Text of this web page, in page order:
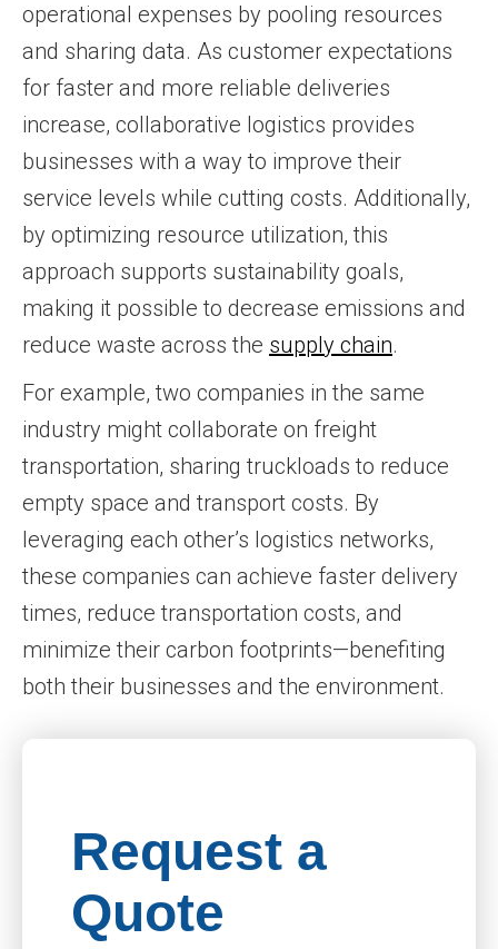
operational expenses by pooling resources
and sharing data. As customer expectations
for faster and more reliable deliveries
increase, collaborative logistics provides
businesses with a way to improve their
service levels while cutting costs. Additionally,
by optimizing resource utilization, this
approach supports sustainability goals,
making it possible to decrease emissions and
reduce waste across the supply chain.
For example, two companies in the same
industry might collaborate on freight
transportation, sharing truckloads to reduce
empty space and transport costs. By
leveraging each other’s logistics networks,
these companies can achieve faster delivery
times, reduce transportation costs, and
minimize their carbon footprints—benefiting
both their businesses and the environment.